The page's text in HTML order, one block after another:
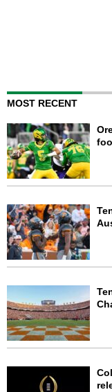
MOST RECENT